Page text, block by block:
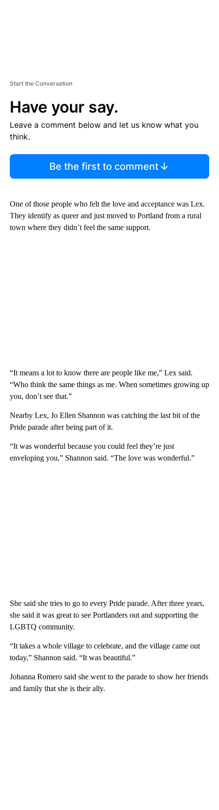
Start the Conversation
Have your say.
Leave a comment below and let us know what you
think.
Be the first to comment
One of those people who felt the love and acceptance was Lex.
They identify as queer and just moved to Portland from a rural
town where they didn’t feel the same support.
“It means a lot to know there are people like me,” Lex said.
“Who think the same things as me. When sometimes growing up
you, don’t see that.”
Nearby Lex, Jo Ellen Shannon was catching the last bit of the
Pride parade after being part of it.
“It was wonderful because you could feel they’re just
enveloping you,” Shannon said. “The love was wonderful.”
She said she tries to go to every Pride parade. After three years,
she said it was great to see Portlanders out and supporting the
LGBTQ community.
“It takes a whole village to celebrate, and the village came out
today,” Shannon said. “It was beautiful.”
Johanna Romero said she went to the parade to show her friends
and family that she is their ally.